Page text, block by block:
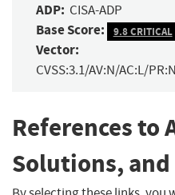
ADP: CISA-ADP
Base Score: 9.8 CRITICAL
Vector:
CVSS:3.1/AV:N/AC:L/
References to
Solutions, and